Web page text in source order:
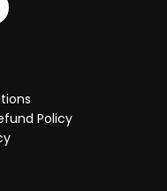
Policy